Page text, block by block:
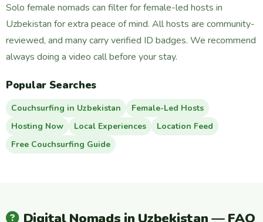
Solo female nomads can filter for female-led hosts in
Uzbekistan for extra peace of mind. All hosts are community-
reviewed, and many carry verified ID badges. We recommend
always doing a video call before your stay.
Popular Searches
Couchsurfing in Uzbekistan
Female-Led Hosts
Hosting Now
Local Experiences
Location Feed
Free Couchsurfing Guide
Digital Nomads in Uzbekistan — FAQ